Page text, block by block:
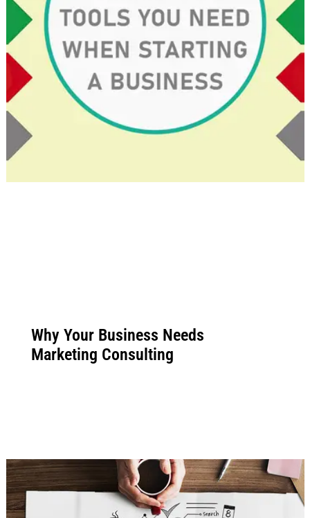
Why Your Business Needs
Marketing Consulting